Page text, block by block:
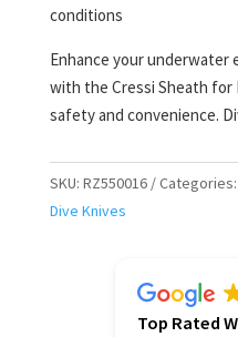
conditions
Enhance your underwater
with the Cressi Sheath
safety and convenience.
SKU: RZ550016 Categories:
Dive Knives
Top Rated